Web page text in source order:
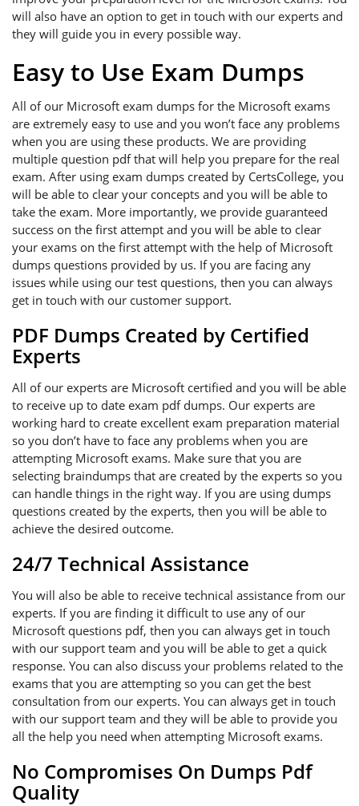
will also have an option to get in touch with our experts and
they will guide you in every possible way.
Easy to Use Exam Dumps
All of our Microsoft exam dumps for the Microsoft exams
are extremely easy to use and you won’t face any problems
when you are using these products. We are providing
multiple question pdf that will help you prepare for the real
exam. After using exam dumps created by CertsCollege, you
will be able to clear your concepts and you will be able to
take the exam. More importantly, we provide guaranteed
success on the first attempt and you will be able to clear
your exams on the first attempt with the help of Microsoft
dumps questions provided by us. If you are facing any
issues while using our test questions, then you can always
get in touch with our customer support.
PDF Dumps Created by Certified
Experts
All of our experts are Microsoft certified and you will be able
to receive up to date exam pdf dumps. Our experts are
working hard to create excellent exam preparation material
so you don’t have to face any problems when you are
attempting Microsoft exams. Make sure that you are
selecting braindumps that are created by the experts so you
can handle things in the right way. If you are using dumps
questions created by the experts, then you will be able to
achieve the desired outcome.
24/7 Technical Assistance
You will also be able to receive technical assistance from our
experts. If you are finding it difficult to use any of our
Microsoft questions pdf, then you can always get in touch
with our support team and you will be able to get a quick
response. You can also discuss your problems related to the
exams that you are attempting so you can get the best
consultation from our experts. You can always get in touch
with our support team and they will be able to provide you
all the help you need when attempting Microsoft exams.
No Compromises On Dumps Pdf
Quality